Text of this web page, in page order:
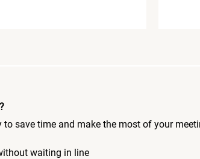
save time and make the most of your
waiting in line